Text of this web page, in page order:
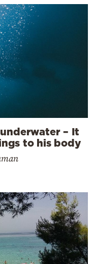
– It
to his body